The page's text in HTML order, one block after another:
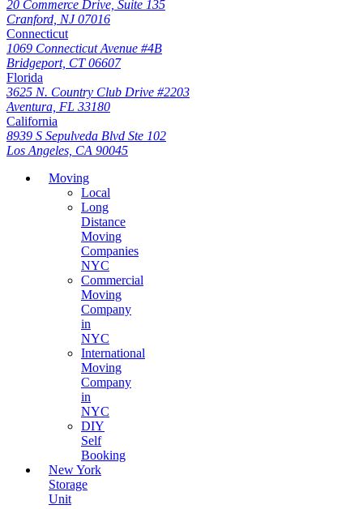
20 Commerce Drive, Suite 135
Cranford, NJ 07016
Connecticut
1069 Connecticut Avenue #4B
Bridgeport, CT 06607
Florida
3625 N. Country Club Drive #2203
Aventura, FL 33180
California
8939 S Sepulveda Blvd Ste 102
Los Angeles, CA 90045
Moving
Local
Long
Distance
Moving
Companies
NYC
Commercial
Moving
Company
in
NYC
International
Moving
Company
in
NYC
DIY
Self
Booking
New York
Storage
Unit